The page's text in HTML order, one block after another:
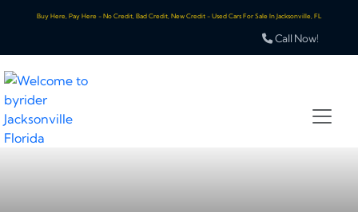
Buy Here, Pay Here - No Credit, Bad Credit, New Credit - Used Cars For Sale In Jacksonville, FL
Call Now!